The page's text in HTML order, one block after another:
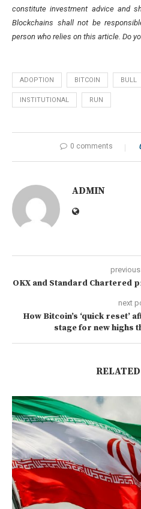
constitute investment advice and
Blockchains shall not be
person who relies on this article. Do
ADOPTION BITCOIN BULL
INSTITUTIONAL RUN
0 comments
ADMIN
OKX and Standard Chartered
next
How Bitcoin’s ‘quick reset’
stage for new highs